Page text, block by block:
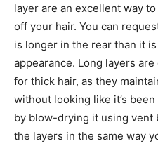
layer are an excellent way
off your hair. You can
is longer in the rear than it
appearance. Long layers
for thick hair, as they
without looking like it’s
by blow-drying it using vent
the layers in the same way